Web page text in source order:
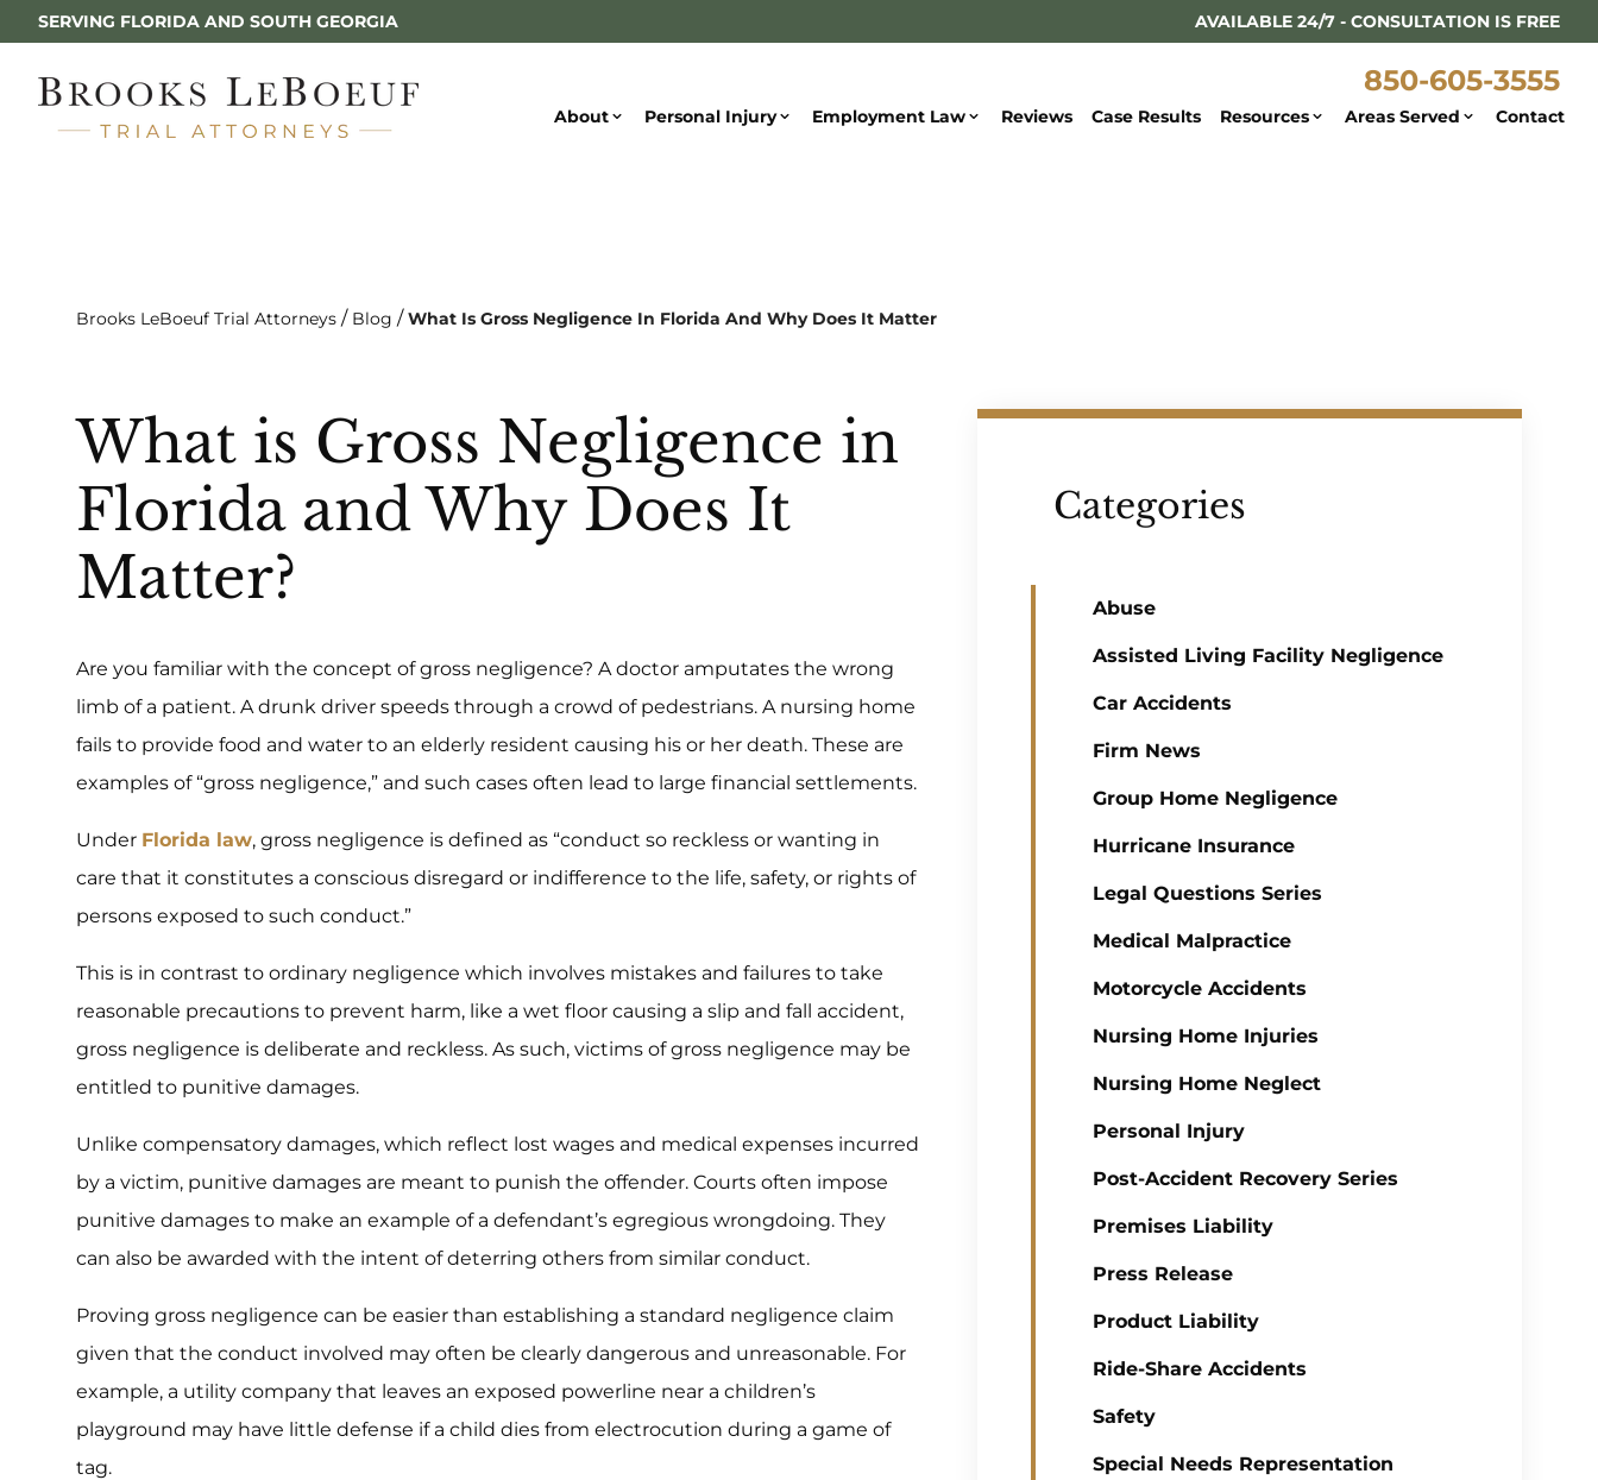
SERVING FLORIDA AND SOUTH GEORGIA AVAILABLE 24/7 - CONSULTATION IS FREE
850-605-3555
About Personal Injury Employment Law Reviews Case Results Resources Areas Served Contact
Brooks LeBoeuf Trial Attorneys / Blog / What Is Gross Negligence In Florida And Why Does It Matter
What is Gross Negligence in
Florida and Why Does It
Matter?
Are you familiar with the concept of gross negligence? A doctor amputates the wrong
limb of a patient. A drunk driver speeds through a crowd of pedestrians. A nursing home
fails to provide food and water to an elderly resident causing his or her death. These are
examples of “gross negligence,” and such cases often lead to large financial settlements.
Under Florida law, gross negligence is defined as “conduct so reckless or wanting in
care that it constitutes a conscious disregard or indifference to the life, safety, or rights of
persons exposed to such conduct.”
This is in contrast to ordinary negligence which involves mistakes and failures to take
reasonable precautions to prevent harm, like a wet floor causing a slip and fall accident,
gross negligence is deliberate and reckless. As such, victims of gross negligence may be
entitled to punitive damages.
Unlike compensatory damages, which reflect lost wages and medical expenses incurred
by a victim, punitive damages are meant to punish the offender. Courts often impose
punitive damages to make an example of a defendant’s egregious wrongdoing. They
can also be awarded with the intent of deterring others from similar conduct.
Proving gross negligence can be easier than establishing a standard negligence claim
given that the conduct involved may often be clearly dangerous and unreasonable. For
example, a utility company that leaves an exposed powerline near a children’s
playground may have little defense if a child dies from electrocution during a game of
tag.
Categories
Abuse
Assisted Living Facility Negligence
Car Accidents
Firm News
Group Home Negligence
Hurricane Insurance
Legal Questions Series
Medical Malpractice
Motorcycle Accidents
Nursing Home Injuries
Nursing Home Neglect
Personal Injury
Post-Accident Recovery Series
Premises Liability
Press Release
Product Liability
Ride-Share Accidents
Safety
Special Needs Representation